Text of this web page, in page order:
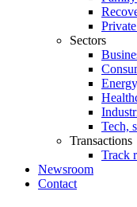
Sectors
Tech,
Transactions
Track
Newsroom
Contact